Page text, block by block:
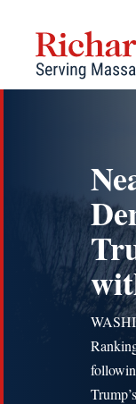
content